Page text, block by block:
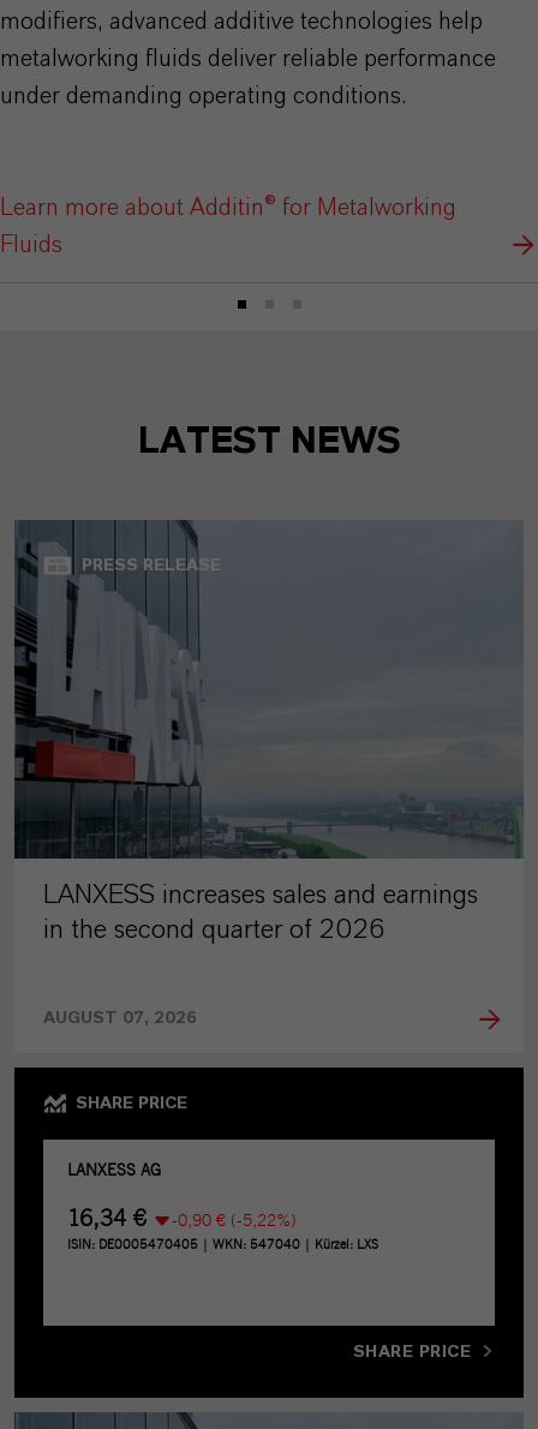
modifiers, advanced additive technologies help
metalworking fluids deliver reliable performance
under demanding operating conditions.
Learn more about Additin® for Metalworking
Fluids
LATEST NEWS
PRESS RELEASE
LANXESS increases sales and earnings
in the second quarter of 2026
AUGUST 07, 2026
SHARE PRICE
SHARE PRICE